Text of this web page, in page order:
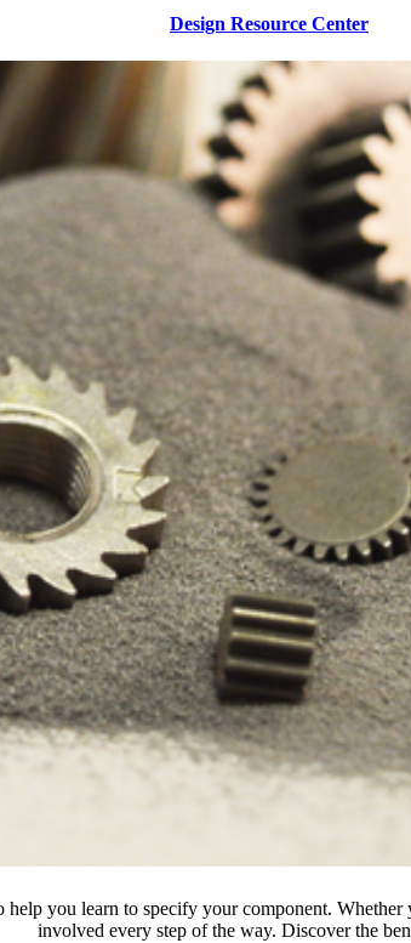
Design Resource Center
help you learn to specify your component.
involved every step of the way. Discover the